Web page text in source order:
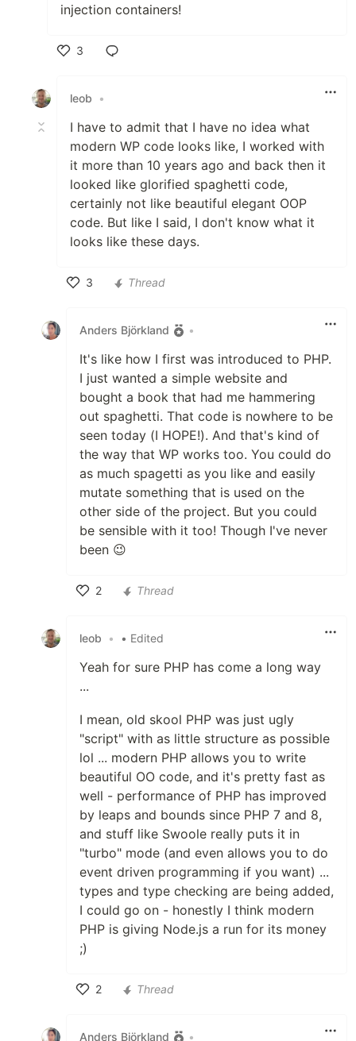
injection containers!
3
leob
•
I have to admit that I have no idea what
modern WP code looks like, I worked with
it more than 10 years ago and back then it
looked like glorified spaghetti code,
certainly not like beautiful elegant OOP
code. But like I said, I don't know what it
looks like these days.
3
Thread
Anders Björkland •
It's like how I first was introduced to PHP.
I just wanted a simple website and
bought a book that had me hammering
out spaghetti. That code is nowhere to be
seen today (I HOPE!). And that's kind of
the way that WP works too. You could do
as much spagetti as you like and easily
mutate something that is used on the
other side of the project. But you could
be sensible with it too! Though I've never
been 😉
2
Thread
leob • • Edited
Yeah for sure PHP has come a long way
...
I mean, old skool PHP was just ugly
"script" with as little structure as possible
lol ... modern PHP allows you to write
beautiful OO code, and it's pretty fast as
well - performance of PHP has improved
by leaps and bounds since PHP 7 and 8,
and stuff like Swoole really puts it in
"turbo" mode (and even allows you to do
event driven programming if you want) ...
types and type checking are being added,
I could go on - honestly I think modern
PHP is giving Node.js a run for its money
;)
2
Thread
Anders Björkland •